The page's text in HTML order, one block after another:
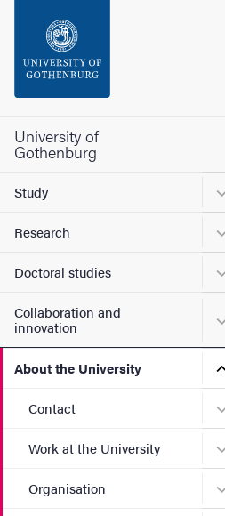
Footer
University of
Gothenburg
Study
Research
Doctoral studies
Collaboration and
innovation
About the University
Contact
Work at the University
Organisation